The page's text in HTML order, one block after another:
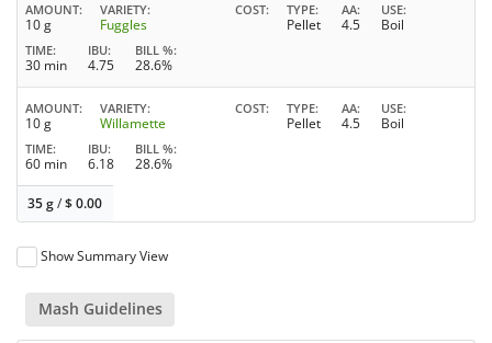
AMOUNT
10 g
VARIETY
Fuggles
COST TYPE
Pellet
AA
4.5
USE
Boil
TIME
30 min
IBU
4.75
BILL %
28.6%
AMOUNT
10 g
VARIETY
Willamette
COST TYPE
Pellet
AA
4.5
USE
Boil
TIME
60 min
IBU
6.18
BILL %
28.6%
35 g/$0.00
Show Summary View
Mash Guidelines